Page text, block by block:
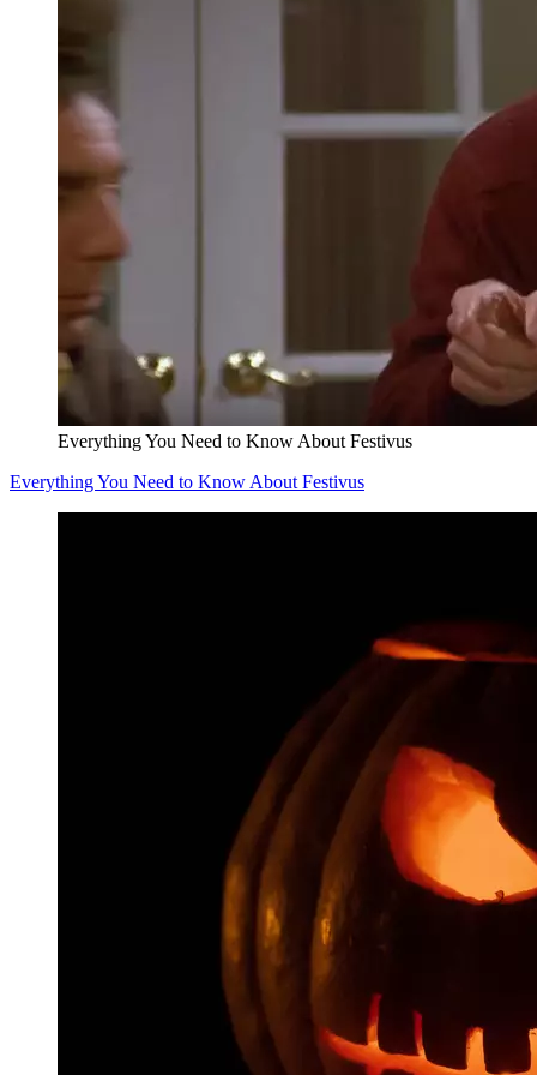
Everything You Need to Know About Festivus
Everything You Need to Know About Festivus